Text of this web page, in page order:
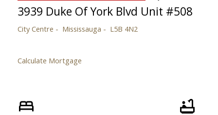
3939 Duke Of York Blvd Unit #508
City Centre Mississauga L5B 4N2
Calculate Mortgage